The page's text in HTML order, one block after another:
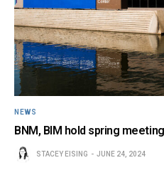
NEWS
BNM, BIM hold spring
STACEY EISING JUNE 24, 2024